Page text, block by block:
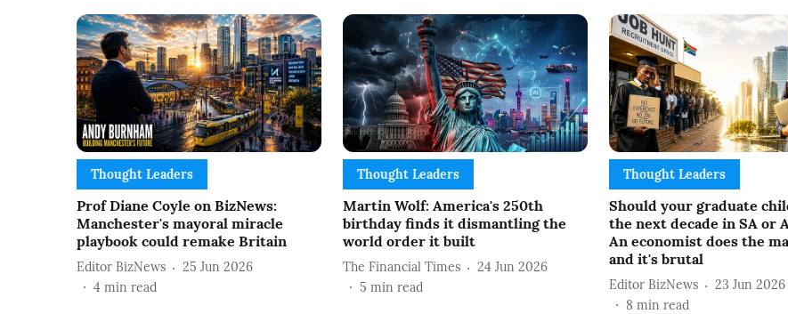
Thought Leaders
Prof Diane Coyle on BizNews:
Manchester's mayoral miracle
playbook could remake Britain
Editor BizNews
25 Jun 2026
4 min read
Thought Leaders
Martin Wolf: America's 250th
birthday finds it dismantling the
world order it built
The Financial Times
24 Jun 2026
5 min read
Thought Leaders
Should your graduate
the next decade in SA or
An economist does the
and it's brutal
Editor BizNews
23 Jun 2026
8 min read